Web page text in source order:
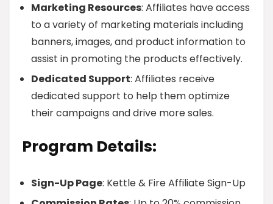
Marketing Resources: Affiliates have access
to a variety of marketing materials including
banners, images, and product information to
assist in promoting the products effectively.
Dedicated Support: Affiliates receive
dedicated support to help them optimize
their campaigns and drive more sales.
Program Details:
Sign-Up Page: Kettle & Fire Affiliate Sign-Up